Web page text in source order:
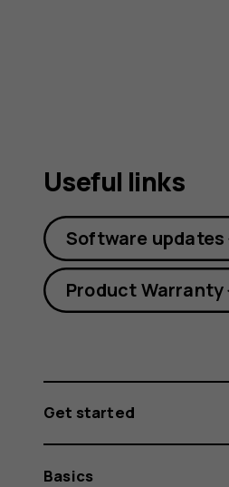
Useful links
Software updates
Product Warranty
Get started
Basics